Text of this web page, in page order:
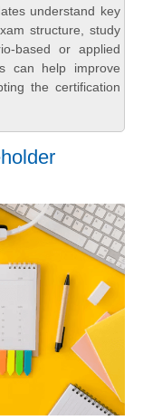
understand key
structure, study
based or applied
can help improve
the certification